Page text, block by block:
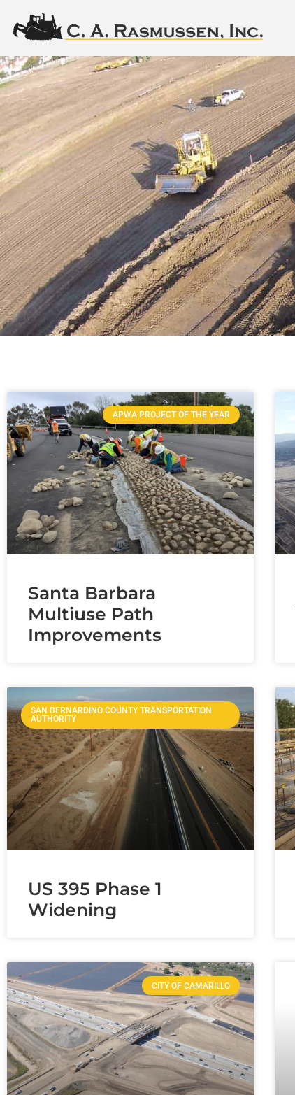
APWA PROJECT OF THE YEAR
Santa Barbara
Multiuse Path
Improvements
SAN BERNARDINO COUNTY TRANSPORTATION
AUTHORITY
US 395 Phase 1
Widening
CITY OF CAMARILLO